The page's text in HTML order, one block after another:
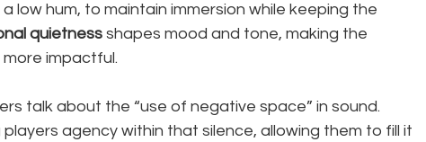
low hum, to maintain immersion while keeping the
quietness shapes mood and tone, making the
impactful.
talk about the “use of negative space” in sound.
agency within that silence, allowing them to fill it